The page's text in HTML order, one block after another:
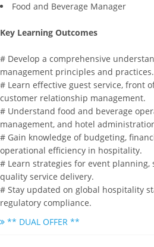
Food and Beverage Manager
Key Learning Outcomes
# Develop a comprehensive
management principles and practices.
# Learn effective guest service, front
customer relationship management.
# Understand food and beverage
management, and hotel
# Gain knowledge of budgeting,
operational efficiency in hospitality.
# Learn strategies for event planning,
quality service delivery.
# Stay updated on global hospitality
regulatory compliance.
** DUAL OFFER **